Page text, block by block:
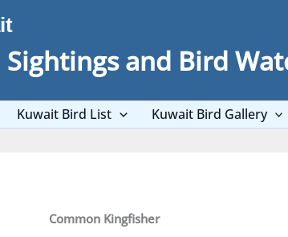
and Bird
Kuwait Bird List Kuwait Bird Gallery
Common Kingfisher